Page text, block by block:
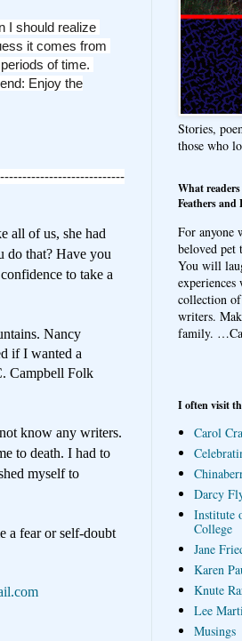
I should realize
it comes from
periods of time.
Enjoy the
all of us, she had
do that? Have you
to take a
Nancy
if I wanted a
Campbell Folk
know any writers.
to death. I had to
myself to
a fear or self-doubt
Stories,
those who
What
Feathers and
For anyone
beloved pet
You will
collection
writers.
family.
I often visit
Carol
Darcy
Institute
College
Jane
Karen
Knute
Lee
Musings